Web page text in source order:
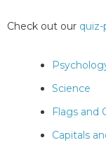
Check out our quiz-
Science
Flags and
Capitals